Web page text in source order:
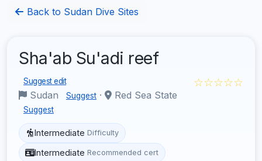
Back to Sudan Dive Sites
Sha'ab Su'adi reef
Suggest edit
Sudan Suggest · Red Sea State
Suggest
☆☆☆☆☆
Intermediate Difficulty
Intermediate Recommended cert